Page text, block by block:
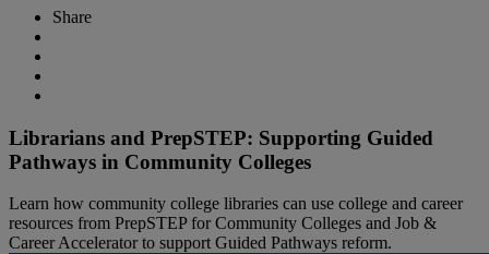
Share
Librarians and PrepSTEP: Supporting Guided
Pathways in Community Colleges
Learn how community college libraries can use college and career
resources from PrepSTEP for Community Colleges and Job &
Career Accelerator to support Guided Pathways reform.